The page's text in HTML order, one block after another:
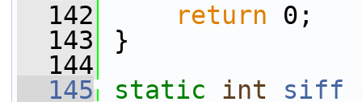
  142
return 0;
  143
}
  144
  145
static int